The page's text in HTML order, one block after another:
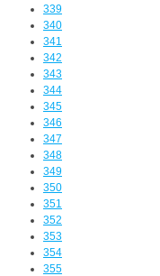
339
340
341
342
343
344
345
346
347
348
349
350
351
352
353
354
355